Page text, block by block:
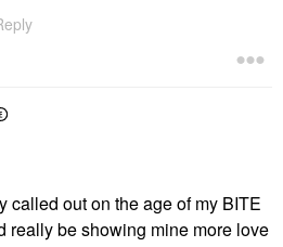
called out on the age of my BITE
really be showing mine more love